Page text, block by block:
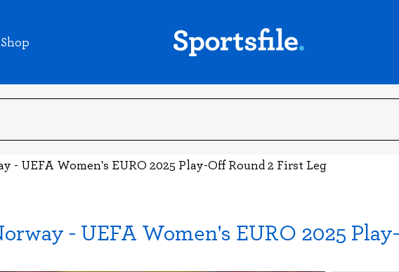
Shop
- UEFA Women's EURO 2025 Play-Off Round 2 First Leg
- UEFA Women's EURO 2025